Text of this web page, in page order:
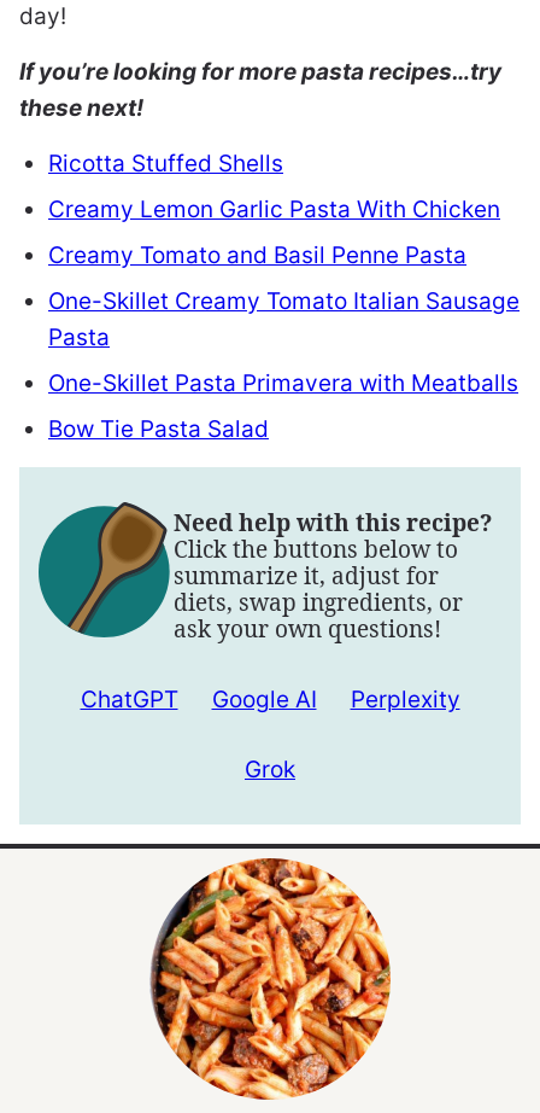
day!
If you’re looking for more pasta recipes…try
these next!
Ricotta Stuffed Shells
Creamy Lemon Garlic Pasta With Chicken
Creamy Tomato and Basil Penne Pasta
One-Skillet Creamy Tomato Italian Sausage
Pasta
One-Skillet Pasta Primavera with Meatballs
Bow Tie Pasta Salad
Need help with this recipe?
Click the buttons below to
summarize it, adjust for
diets, swap ingredients, or
ask your own questions!
ChatGPT Google AI Perplexity
Grok